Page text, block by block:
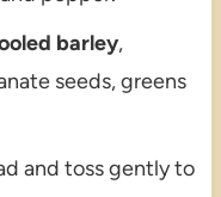
barley,
seeds, greens
and toss gently to